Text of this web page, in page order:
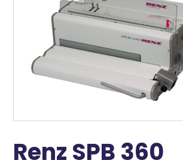
Renz SPB 360